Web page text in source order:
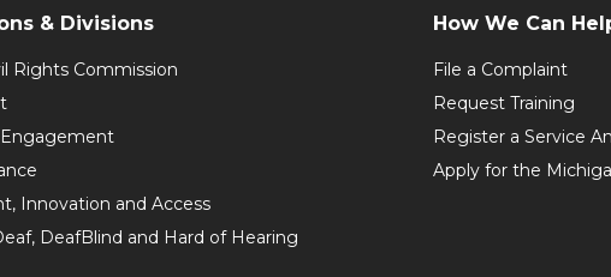
& Divisions
Rights Commission
Innovation and Access
DeafBlind and Hard of Hearing
How We Can
File a Complaint
Request Training
Register a Service
Apply for the